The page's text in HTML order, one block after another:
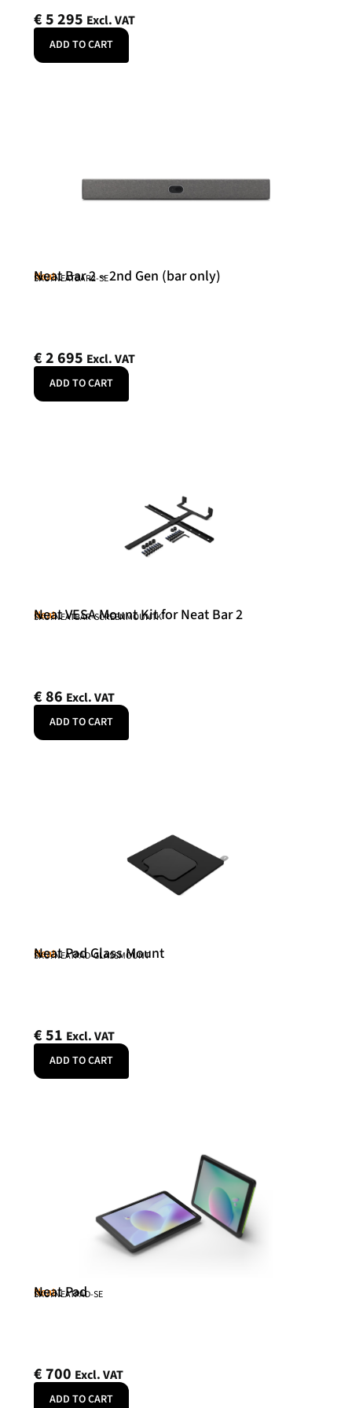
€5 295 Excl. VAT
ADD TO CART
Neat
Neat Bar 2 – 2nd Gen (bar only)
SKU: NEATBAR2-SE
€2 695 Excl. VAT
ADD TO CART
Neat
Neat VESA Mount Kit for Neat Bar 2
SKU: NEATBAR-SCREENMOUNTK
€86 Excl. VAT
ADD TO CART
Neat
Neat Pad Glass Mount
SKU: NEATPAD-GLASSMOUNT
€51 Excl. VAT
ADD TO CART
Neat
Neat Pad
SKU: NEATPAD-SE
€700 Excl. VAT
ADD TO CART